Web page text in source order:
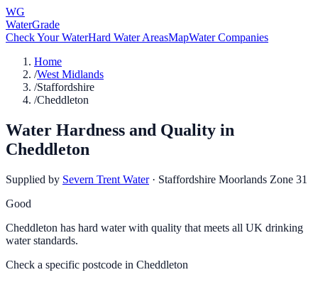
WG
WaterGrade
Check Your WaterHard Water AreasMapWater Companies
Home
/West Midlands
/Staffordshire
/Cheddleton
Water Hardness and Quality in
Cheddleton
Supplied by Severn Trent Water · Staffordshire Moorlands Zone 31
Good
Cheddleton has hard water with quality that meets all UK drinking
water standards.
Check a specific postcode in Cheddleton